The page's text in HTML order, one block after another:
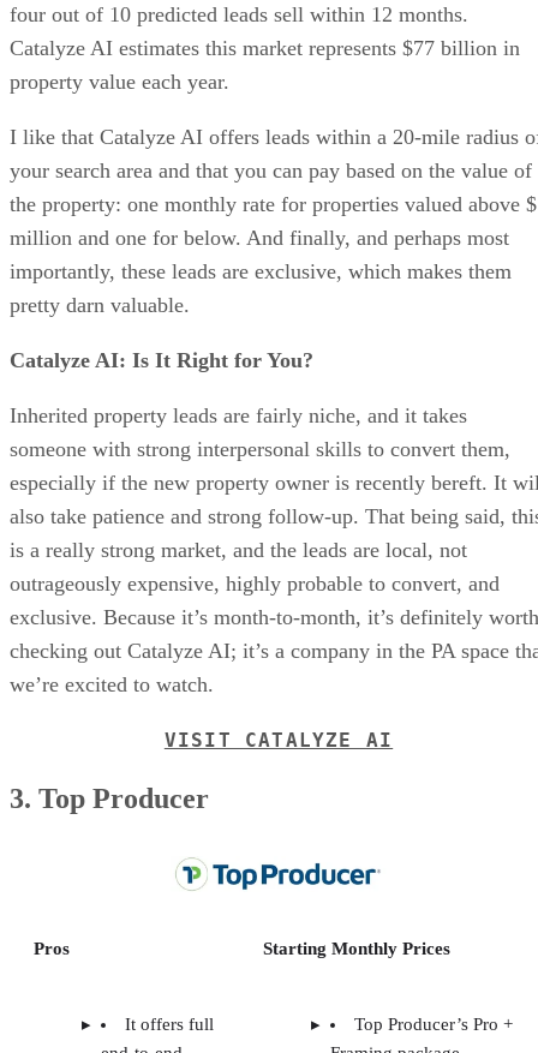
four out of 10 predicted leads sell within 12 months.
Catalyze AI estimates this market represents $77 billion in
property value each year.
I like that Catalyze AI offers leads within a 20-mile radius
your search area and that you can pay based on the value of
the property: one monthly rate for properties valued above
million and one for below. And finally, and perhaps most
importantly, these leads are exclusive, which makes them
pretty darn valuable.
Catalyze AI: Is It Right for You?
Inherited property leads are fairly niche, and it takes
someone with strong interpersonal skills to convert them,
especially if the new property owner is recently bereft. It
also take patience and strong follow-up. That being said,
is a really strong market, and the leads are local, not
outrageously expensive, highly probable to convert, and
exclusive. Because it’s month-to-month, it’s definitely worth
checking out Catalyze AI; it’s a company in the PA space
we’re excited to watch.
VISIT CATALYZE AI
3. Top Producer
Pros
It offers full
Starting Monthly Prices
Top Producer’s Pro +